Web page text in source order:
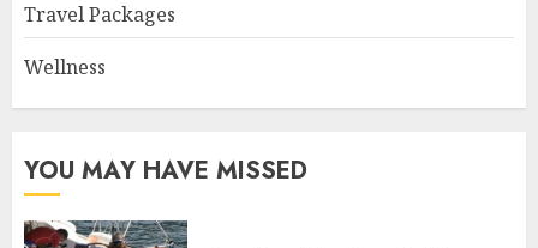
Travel Packages
Wellness
YOU MAY HAVE MISSED